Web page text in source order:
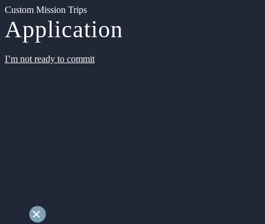
Custom Mission Trips
Application
I’m not ready to commit